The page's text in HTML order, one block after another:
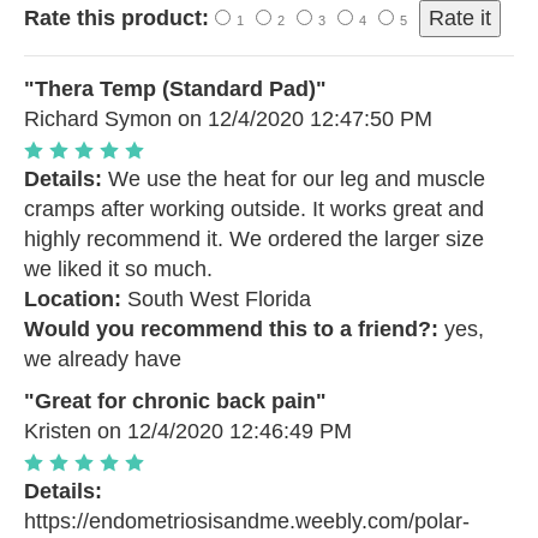
Rate this product: 1 2 3 4 5
"Thera Temp (Standard Pad)"
Richard Symon on 12/4/2020 12:47:50 PM
Details: We use the heat for our leg and muscle
cramps after working outside. It works great and
highly recommend it. We ordered the larger size
we liked it so much.
Location: South West Florida
Would you recommend this to a friend?: yes,
we already have
"Great for chronic back pain"
Kristen on 12/4/2020 12:46:49 PM
Details:
https://endometriosisandme.weebly.com/polar-